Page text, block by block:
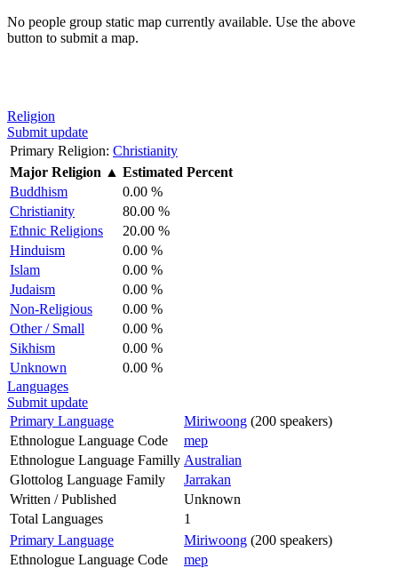
No people group static map currently available. Use the above
button to submit a map.
Religion
Submit update
Primary Religion: Christianity
Major Religion ▲ Estimated Percent
Buddhism
0.00 %
Christianity
80.00 %
Ethnic Religions
20.00 %
Hinduism
0.00 %
Islam
0.00 %
Judaism
0.00 %
Non-Religious
0.00 %
Other / Small
0.00 %
Sikhism
0.00 %
Unknown
0.00 %
Languages
Submit update
Primary Language
Miriwoong (200 speakers)
Ethnologue Language Code
mep
Ethnologue Language Familly Australian
Glottolog Language Family
Jarrakan
Written / Published
Unknown
Total Languages
1
Primary Language
Miriwoong (200 speakers)
Ethnologue Language Code
mep